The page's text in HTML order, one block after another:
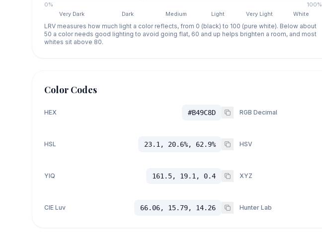
0%
100%
Very Dark
Dark Medium Light Very Light White
LRV measures how much light a color reflects, from 0 (black) to 100 (pure white). Below about
50 a color needs good lighting to avoid going flat, 60 and up helps brighten a room, and most
whites sit above 80.
Color Codes
HEX #B49C8D RGB Decimal
HSL 23.1, 20.6%, 62.9% HSV
YIQ 161.5, 19.1, 0.4 XYZ
CIE Luv 66.06, 15.79, 14.26 Hunter Lab